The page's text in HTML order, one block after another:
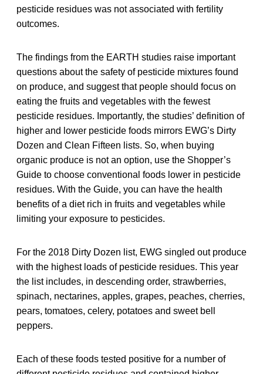
pesticide residues was not associated with fertility
outcomes.
The findings from the EARTH studies raise important
questions about the safety of pesticide mixtures found
on produce, and suggest that people should focus on
eating the fruits and vegetables with the fewest
pesticide residues. Importantly, the studies’ definition of
higher and lower pesticide foods mirrors EWG’s Dirty
Dozen and Clean Fifteen lists. So, when buying
organic produce is not an option, use the Shopper’s
Guide to choose conventional foods lower in pesticide
residues. With the Guide, you can have the health
benefits of a diet rich in fruits and vegetables while
limiting your exposure to pesticides.
For the 2018 Dirty Dozen list, EWG singled out produce
with the highest loads of pesticide residues. This year
the list includes, in descending order, strawberries,
spinach, nectarines, apples, grapes, peaches, cherries,
pears, tomatoes, celery, potatoes and sweet bell
peppers.
Each of these foods tested positive for a number of